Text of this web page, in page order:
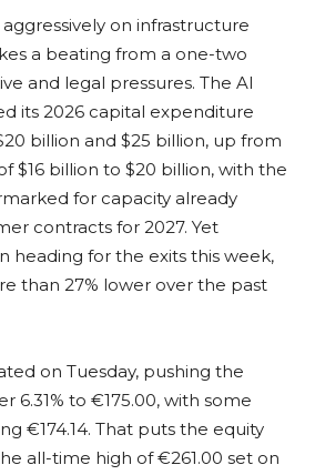
on infrastructure
a beating from a one-two
and legal pressures. The AI
its 2026 capital expenditure
billion and $25 billion, up from
$16 billion to $20 billion, with the
for capacity already
contracts for 2027. Yet
heading for the exits this week,
than 27% lower over the past
on Tuesday, pushing the
6.31% to €175.00, with some
€174.14. That puts the equity
all-time high of €261.00 set on